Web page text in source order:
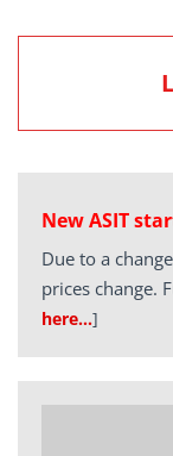
New ASIT
Due to a
prices change.
here…]